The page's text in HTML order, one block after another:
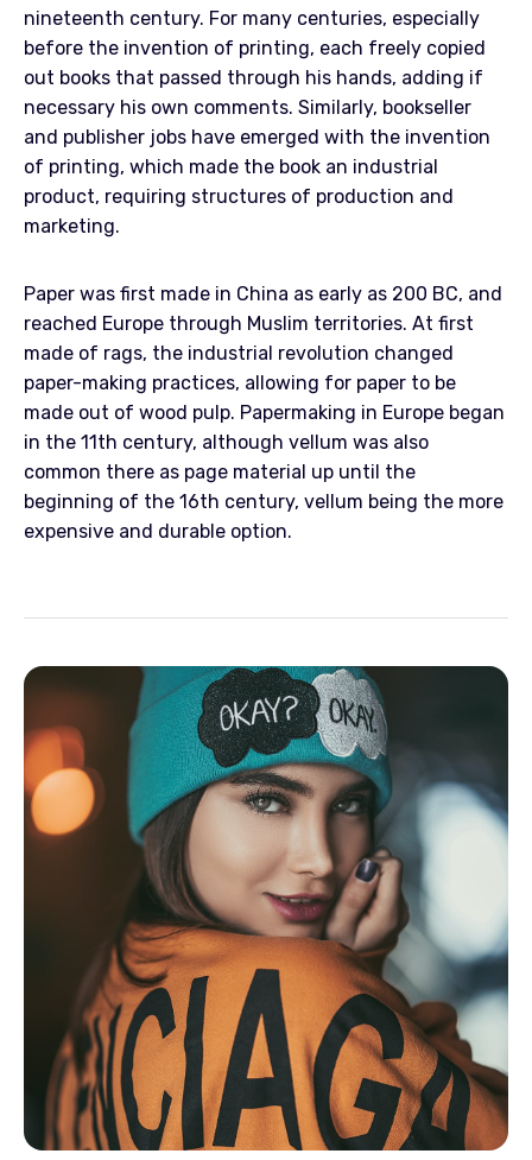
nineteenth century. For many centuries, especially
before the invention of printing, each freely copied
out books that passed through his hands, adding if
necessary his own comments. Similarly, bookseller
and publisher jobs have emerged with the invention
of printing, which made the book an industrial
product, requiring structures of production and
marketing.
Paper was first made in China as early as 200 BC, and
reached Europe through Muslim territories. At first
made of rags, the industrial revolution changed
paper-making practices, allowing for paper to be
made out of wood pulp. Papermaking in Europe began
in the 11th century, although vellum was also
common there as page material up until the
beginning of the 16th century, vellum being the more
expensive and durable option.